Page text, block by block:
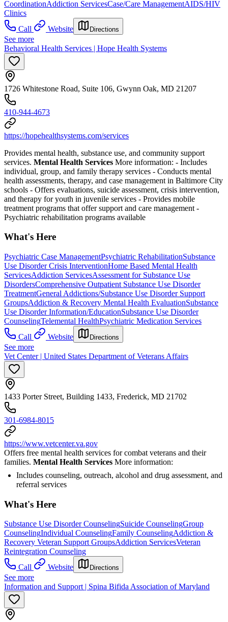
CoordinationAddiction ServicesCase/Care ManagementAIDS/HIV
Clinics
Call
Website Directions
See more
Behavioral Health Services | Hope Health Systems
1726 Whitestone Road, Suite 106, Gwynn Oak, MD 21207
410-944-4673
https://hopehealthsystems.com/services
Provides mental health, substance use, and community support
services. Mental Health Services More information: - Includes
individual, group, and family therapy services - Conducts mental
health assessments, therapy, and case management in Baltimore City
schools - Offers evaluations, suicide assessment, crisis intervention,
and therapy for youth in juvenile services - Provides mobile
treatment programs that offer support and care management -
Psychiatric rehabilitation programs available
What's Here
Psychiatric Case ManagementPsychiatric RehabilitationSubstance
Use Disorder Crisis InterventionHome Based Mental Health
ServicesAddiction ServicesAssessment for Substance Use
DisordersComprehensive Outpatient Substance Use Disorder
TreatmentGeneral Addictions/Substance Use Disorder Support
GroupsAddiction & Recovery Mental Health EvaluationSubstance
Use Disorder Information/EducationSubstance Use Disorder
CounselingTelemental HealthPsychiatric Medication Services
Call
Website Directions
See more
Vet Center | United States Department of Veterans Affairs
1433 Porter Street, Building 1433, Frederick, MD 21702
301-6984-8015
https://www.vetcenter.va.gov
Offers free mental health services for combat veterans and their
families. Mental Health Services More information:
Includes counseling, outreach, alcohol and drug assessment, and
referral services
What's Here
Substance Use Disorder CounselingSuicide CounselingGroup
CounselingIndividual CounselingFamily CounselingAddiction &
Recovery Veteran Support GroupsAddiction ServicesVeteran
Reintegration Counseling
Call
Website Directions
See more
Information and Support | Spina Bifida Association of Maryland